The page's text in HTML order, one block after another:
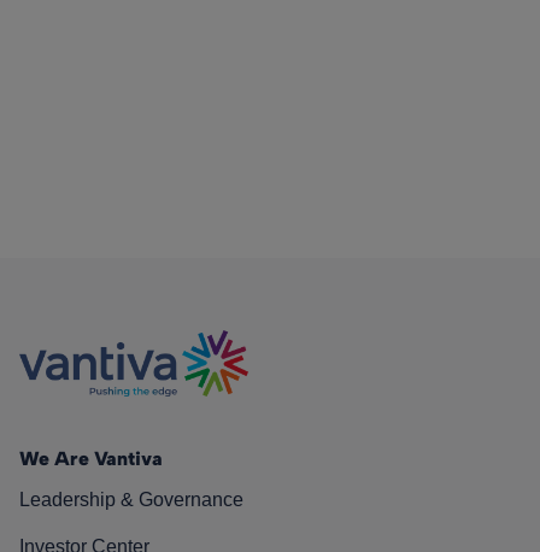
We Are Vantiva
Leadership & Governance
Investor Center